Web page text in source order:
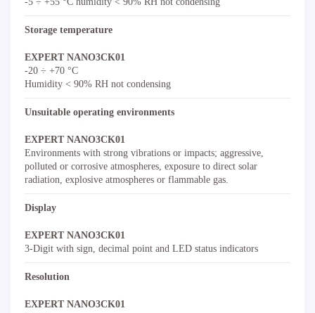
Storage temperature
EXPERT NANO3CK01
-20 ÷ +70 °C
Humidity < 90% RH not condensing
Unsuitable operating environments
EXPERT NANO3CK01
Environments with strong vibrations or impacts; aggressive,
polluted or corrosive atmospheres, exposure to direct solar
radiation, explosive atmospheres or flammable gas.
Display
EXPERT NANO3CK01
3-Digit with sign, decimal point and LED status indicators
Resolution
EXPERT NANO3CK01